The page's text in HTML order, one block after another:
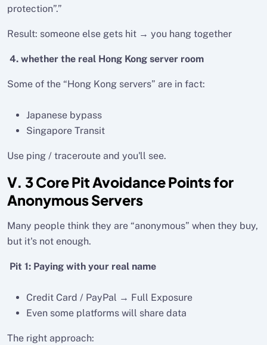
protection”.”
Result: someone else gets hit → you hang together
4. whether the real Hong Kong server room
Some of the “Hong Kong servers” are in fact:
Japanese bypass
Singapore Transit
Use ping / traceroute and you'll see.
V. 3 Core Pit Avoidance Points for
Anonymous Servers
Many people think they are “anonymous” when they buy,
but it's not enough.
Pit 1: Paying with your real name
Credit Card / PayPal → Full Exposure
Even some platforms will share data
The right approach: